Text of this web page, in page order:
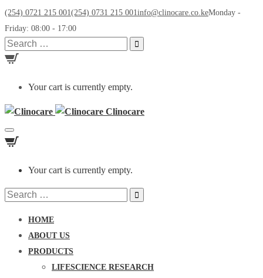
(254) 0721 215 001(254) 0731 215 001info@clinocare.co.keMonday -
Friday: 08:00 - 17:00
Search
for:
Your cart is currently empty.
Clinocare
Toggle
navigation
Your cart is currently empty.
Search
HOME
ABOUT US
PRODUCTS
LIFESCIENCE RESEARCH